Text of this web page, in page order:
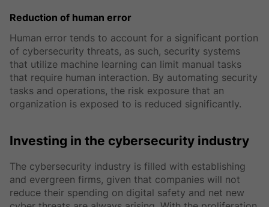
Reduction of human error
Human error tends to account for a significant portion
of cybersecurity threats, as such, security systems
that utilize machine learning can limit manual tasks
that require human interaction. By automating security
tasks and operations, the risk exposure that an
organization is exposed to is reduced significantly.
Investing in the cybersecurity industry
The cybersecurity industry is filled with establishing
and evergreen firms, given that companies will not
reduce their spending on digital safety and net new